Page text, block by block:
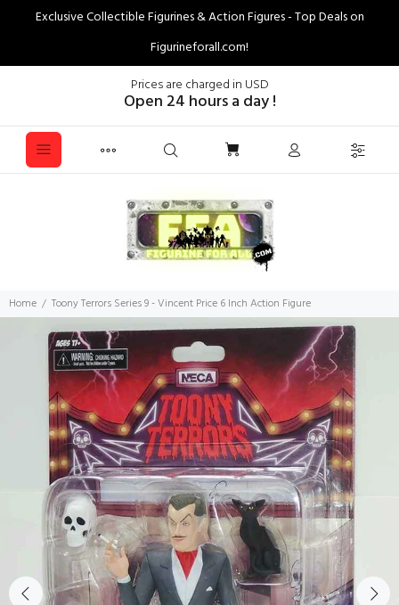
Exclusive Collectible Figurines & Action Figures - Top Deals on
Figurineforall.com!
Prices are charged in USD
Open 24 hours a day !
Home Toony Terrors Series 9 - Vincent Price 6 Inch Action Figure